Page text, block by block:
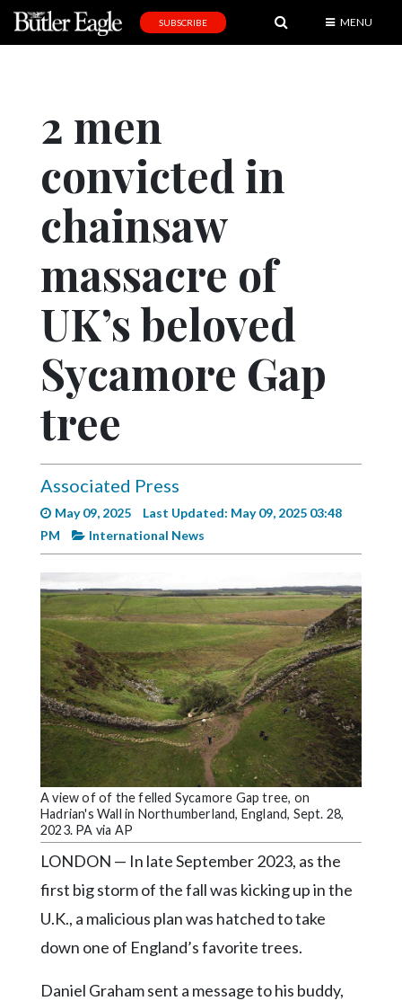
Editorial
Obituaries
Community
Schools
Progress
America250
Videos
Complete
Pages
Edition
Classifieds
Public
Notices
Marketplace
Contact
Community
Submission
Search
Facebook
Twitter
Instagram
SUBSCRIBE MENU
2 men
convicted in
chainsaw
massacre of
UK’s beloved
Sycamore Gap
tree
Associated Press
May 09, 2025
Last Updated: May 09, 2025 03:48
PM
International News
A view of of the felled Sycamore Gap tree, on
Hadrian's Wall in Northumberland, England, Sept. 28,
2023. PA via AP
LONDON — In late September 2023, as the
first big storm of the fall was kicking up in the
U.K., a malicious plan was hatched to take
down one of England’s favorite trees.
Daniel Graham sent a message to his buddy,